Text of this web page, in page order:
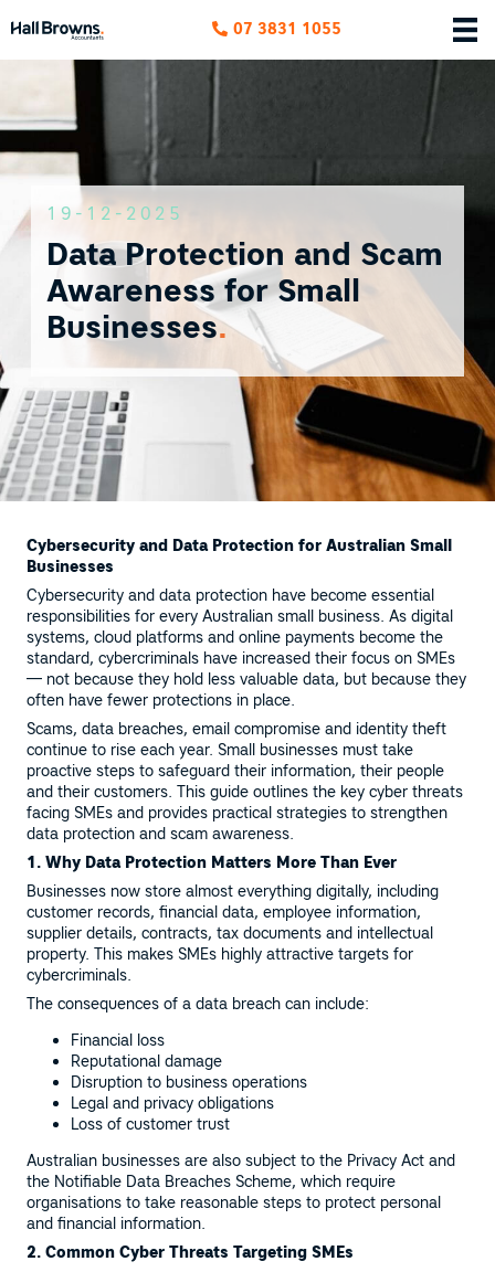
07 3831 1055
19-12-2025
Data Protection and Scam
Awareness for Small
Businesses.
Cybersecurity and Data Protection for Australian Small
Businesses
Cybersecurity and data protection have become essential
responsibilities for every Australian small business. As digital
systems, cloud platforms and online payments become the
standard, cybercriminals have increased their focus on SMEs
— not because they hold less valuable data, but because they
often have fewer protections in place.
Scams, data breaches, email compromise and identity theft
continue to rise each year. Small businesses must take
proactive steps to safeguard their information, their people
and their customers. This guide outlines the key cyber threats
facing SMEs and provides practical strategies to strengthen
data protection and scam awareness.
1. Why Data Protection Matters More Than Ever
Businesses now store almost everything digitally, including
customer records, financial data, employee information,
supplier details, contracts, tax documents and intellectual
property. This makes SMEs highly attractive targets for
cybercriminals.
The consequences of a data breach can include:
Financial loss
Reputational damage
Disruption to business operations
Legal and privacy obligations
Loss of customer trust
Australian businesses are also subject to the Privacy Act and
the Notifiable Data Breaches Scheme, which require
organisations to take reasonable steps to protect personal
and financial information.
2. Common Cyber Threats Targeting SMEs